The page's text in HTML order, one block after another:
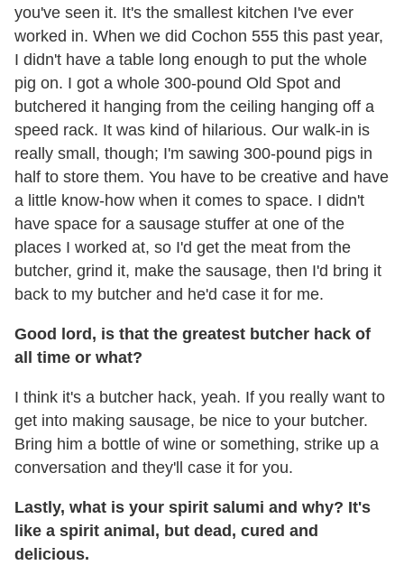
you've seen it. It's the smallest kitchen I've ever
worked in. When we did Cochon 555 this past year,
I didn't have a table long enough to put the whole
pig on. I got a whole 300-pound Old Spot and
butchered it hanging from the ceiling hanging off a
speed rack. It was kind of hilarious. Our walk-in is
really small, though; I'm sawing 300-pound pigs in
half to store them. You have to be creative and have
a little know-how when it comes to space. I didn't
have space for a sausage stuffer at one of the
places I worked at, so I'd get the meat from the
butcher, grind it, make the sausage, then I'd bring it
back to my butcher and he'd case it for me.
Good lord, is that the greatest butcher hack of
all time or what?
I think it's a butcher hack, yeah. If you really want to
get into making sausage, be nice to your butcher.
Bring him a bottle of wine or something, strike up a
conversation and they'll case it for you.
Lastly, what is your spirit salumi and why? It's
like a spirit animal, but dead, cured and
delicious.